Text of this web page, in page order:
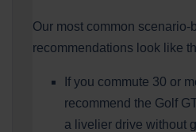
Our most common scenario-
recommendations look like
If you commute 30 or
recommend the Golf
a livelier drive without